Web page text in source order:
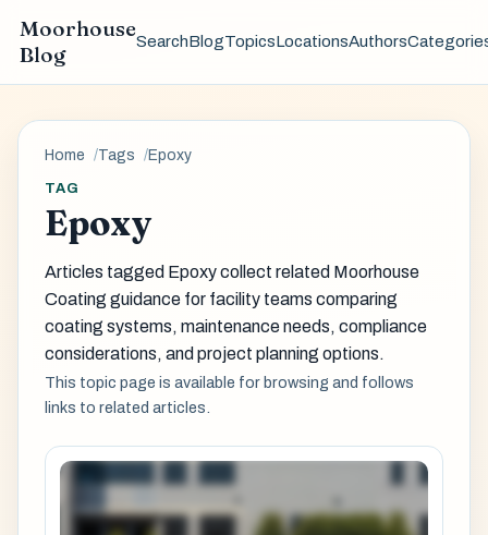
Moorhouse
Blog
SearchBlogTopicsLocationsAuthors
Home Tags Epoxy
TAG
Epoxy
Articles tagged Epoxy collect related Moorhouse
Coating guidance for facility teams comparing
coating systems, maintenance needs, compliance
considerations, and project planning options.
This topic page is available for browsing and follows
links to related articles.